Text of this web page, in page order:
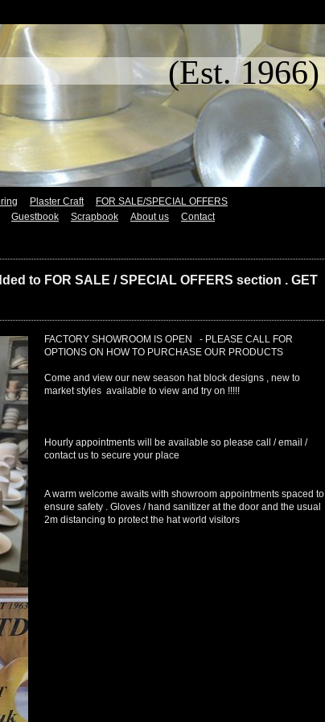
(Est. 1966)
Plaster Craft
FOR SALE/SPECIAL OFFERS
Guestbook Scrapbook About us Contact
to FOR SALE / SPECIAL OFFERS section . GET
FACTORY SHOWROOM IS OPEN - PLEASE CALL FOR
OPTIONS ON HOW TO PURCHASE OUR PRODUCTS
Come and view our new season hat block designs , new to
market styles available to view and try on !!!!!
Hourly appointments will be available so please call / email /
contact us to secure your place
A warm welcome awaits with showroom appointments spaced to
ensure safety . Gloves / hand sanitizer at the door and the usual
2m distancing to protect the hat world visitors